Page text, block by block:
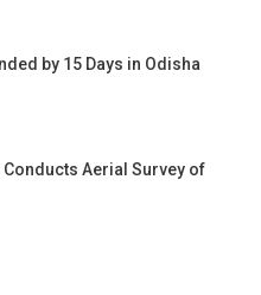
by 15 Days in Odisha
Conducts Aerial Survey of